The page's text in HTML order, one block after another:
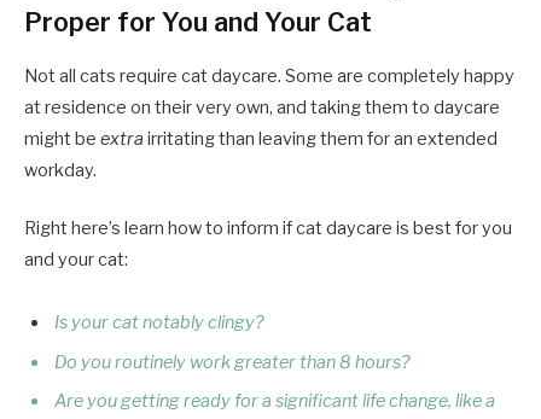
Proper for You and Your Cat
Not all cats require cat daycare. Some are completely happy
at residence on their very own, and taking them to daycare
might be extra irritating than leaving them for an extended
workday.
Right here’s learn how to inform if cat daycare is best for you
and your cat:
Is your cat notably clingy?
Do you routinely work greater than 8 hours?
Are you getting ready for a significant life change, like a